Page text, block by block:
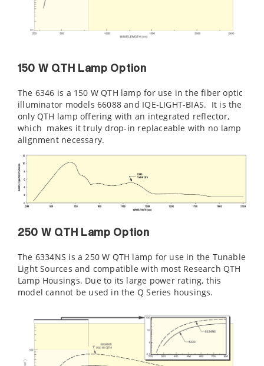
150 W QTH Lamp Option
The 6346 is a 150 W QTH lamp for use in the fiber optic
illuminator models 66088 and IQE-LIGHT-BIAS. It is the
only QTH lamp offering with an integrated reflector,
which makes it truly drop-in replaceable with no lamp
alignment necessary.
250 W QTH Lamp Option
The 6334NS is a 250 W QTH lamp for use in the Tunable
Light Sources and compatible with most Research QTH
Lamp Housings. Due to its large power rating, this
model cannot be used in the Q Series housings.